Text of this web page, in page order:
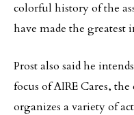
colorful history of the
have made the greatest
Prost also said he
focus of AIRE Cares,
organizes a variety of